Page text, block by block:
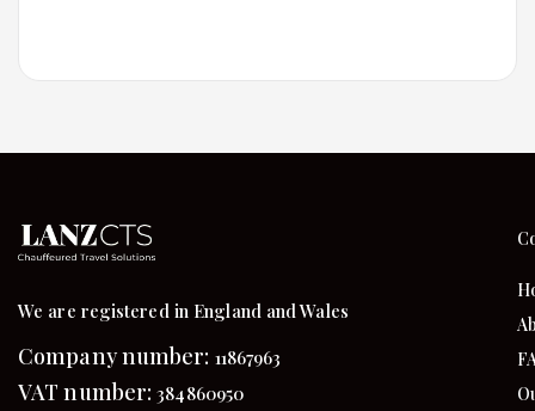
We are registered in England and Wales
Company number: 11867963
VAT number: 384860950